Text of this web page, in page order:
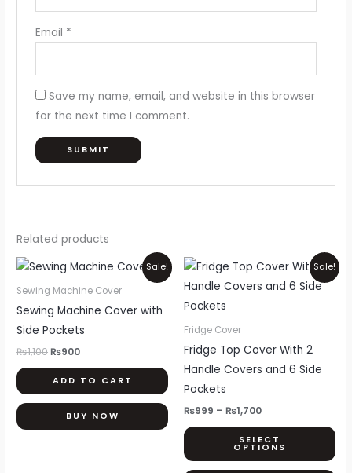
Email *
Save my name, email, and website in this browser
for the next time I comment.
Related products
Sale!
Sewing Machine Cover
Sewing Machine Cover with
Side Pockets
₨1,100
Original
price
was:
₨900
Current
price
is:
ADD TO CART
BUY NOW
Sale!
Fridge Cover
Fridge Top Cover With 2
Handle Covers and 6 Side
Pockets
₨999 – ₨1,700
Price
range:
₨999
SELECT
OPTIONS
on